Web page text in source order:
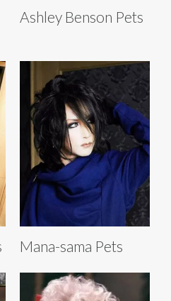
Ashley Benson Pets
Mana-sama Pets